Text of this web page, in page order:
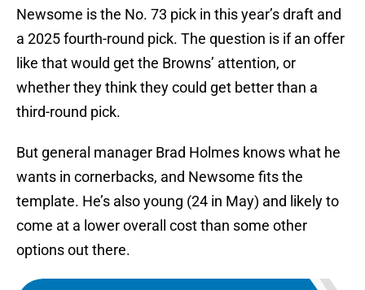
Newsome is the No. 73 pick in this year’s draft and
a 2025 fourth-round pick. The question is if an offer
like that would get the Browns’ attention, or
whether they think they could get better than a
third-round pick.
But general manager Brad Holmes knows what he
wants in cornerbacks, and Newsome fits the
template. He’s also young (24 in May) and likely to
come at a lower overall cost than some other
options out there.